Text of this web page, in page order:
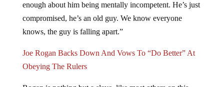
enough about him being mentally incompetent. He’s just
compromised, he’s an old guy. We know everyone
knows, the guy is falling apart.”
Joe Rogan Backs Down And Vows To “Do Better” At
Obeying The Rulers